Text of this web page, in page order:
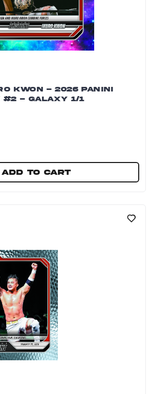
KWON - 2026 PANINI
#2 - GALAXY 1/1
Add to cart